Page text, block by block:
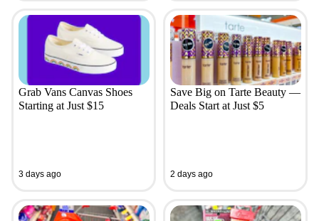
Grab Vans Canvas Shoes
Starting at Just $15
3 days ago
Save Big on Tarte Beauty —
Deals Start at Just $5
2 days ago